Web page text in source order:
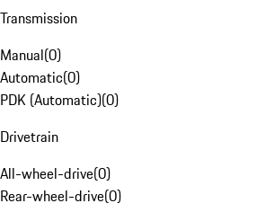
Transmission
Manual(0)
Automatic(0)
PDK (Automatic)(0)
Drivetrain
All-wheel-drive(0)
Rear-wheel-drive(0)